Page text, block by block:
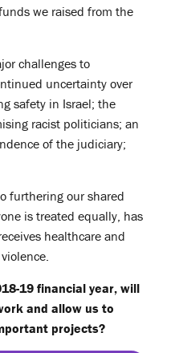
we raised from the
challenges to
uncertainty over
safety in Israel; the
racist politicians; an
of the judiciary;
furthering our shared
is treated equally, has
healthcare and
19 financial year, will
and allow us to
projects?